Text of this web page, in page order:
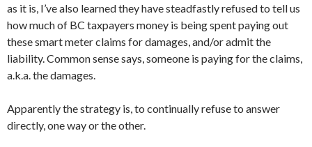
as it is, I’ve also learned they have steadfastly refused to tell us
how much of BC taxpayers money is being spent paying out
these smart meter claims for damages, and/or admit the
liability. Common sense says, someone is paying for the claims,
a.k.a. the damages.
Apparently the strategy is, to continually refuse to answer
directly, one way or the other.